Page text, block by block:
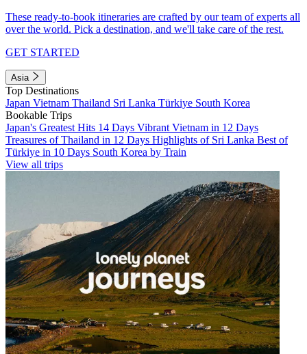
These ready-to-book itineraries are crafted by our team of experts all
over the world. Pick a destination, and we'll take care of the rest.
GET STARTED
Asia
Top Destinations
Japan Vietnam Thailand Sri Lanka Türkiye South Korea
Bookable Trips
Japan's Greatest Hits 14 Days Vibrant Vietnam in 12 Days
Treasures of Thailand in 12 Days Highlights of Sri Lanka Best of
Türkiye in 10 Days South Korea by Train
View all trips